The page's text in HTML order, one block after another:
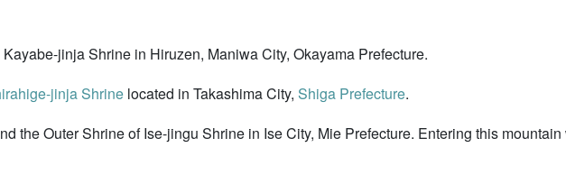
jinja Shrine in Hiruzen, Maniwa City, Okayama Prefecture.
jinja Shrine located in Takashima City, Shiga Prefecture.
the Outer Shrine of Ise-jingu Shrine in Ise City, Mie Prefecture. Entering this